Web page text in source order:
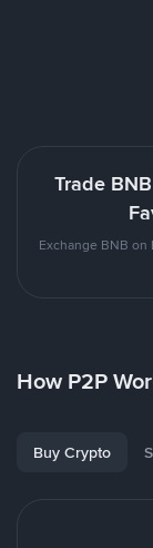
Trade
Exchange BNB
How P2P
Buy Crypto